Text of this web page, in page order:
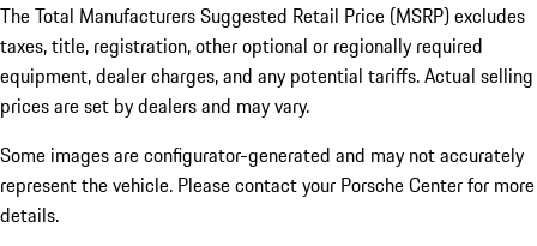
The Total Manufacturers Suggested Retail Price (MSRP) excludes
taxes, title, registration, other optional or regionally required
equipment, dealer charges, and any potential tariffs. Actual selling
prices are set by dealers and may vary.
Some images are configurator-generated and may not accurately
represent the vehicle. Please contact your Porsche Center for more
details.